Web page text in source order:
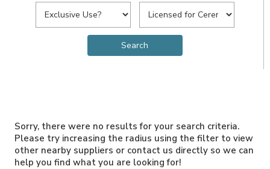
Sorry, there were no results for your search criteria.
Please try increasing the radius using the filter to view
other nearby suppliers or contact us directly so we can
help you find what you are looking for!